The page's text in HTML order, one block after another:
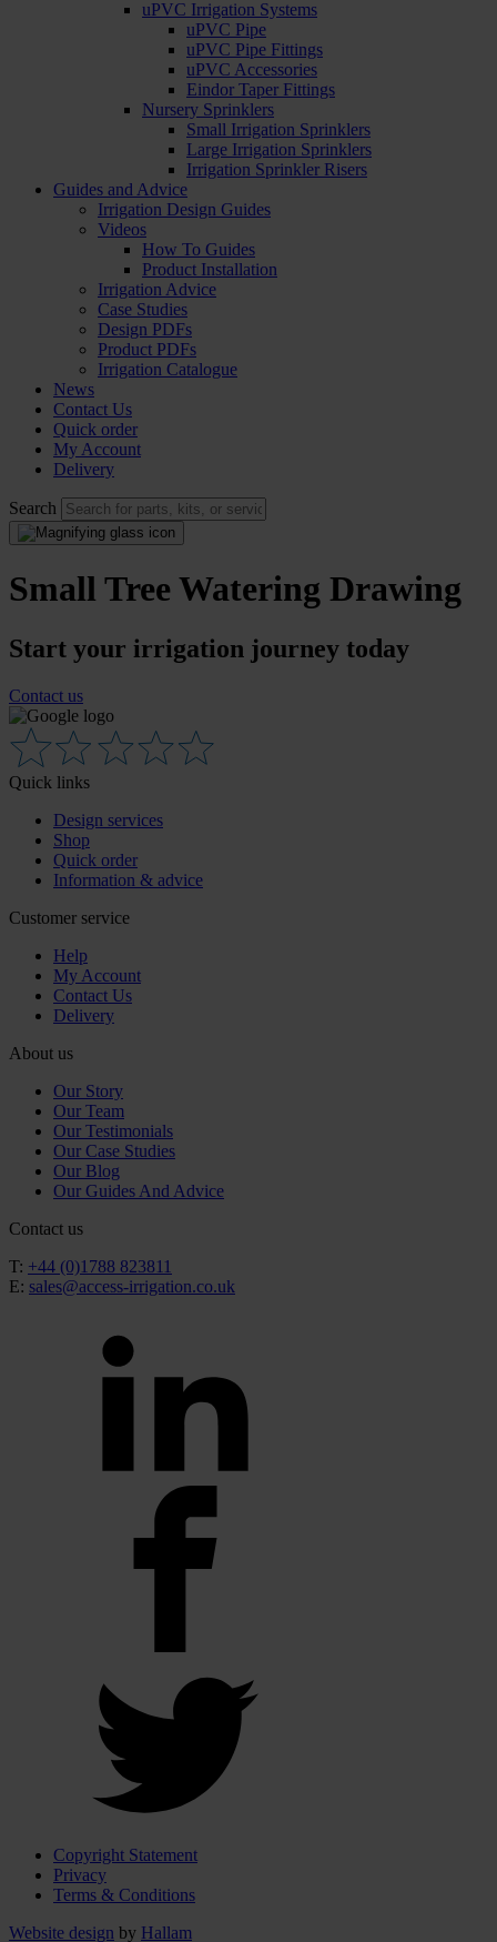
uPVC Irrigation Systems
uPVC Pipe
uPVC Pipe Fittings
uPVC Accessories
Eindor Taper Fittings
Nursery Sprinklers
Small Irrigation Sprinklers
Large Irrigation Sprinklers
Irrigation Sprinkler Risers
Guides and Advice
Irrigation Design Guides
Videos
How To Guides
Product Installation
Irrigation Advice
Case Studies
Design PDFs
Product PDFs
Irrigation Catalogue
News
Contact Us
Quick order
My Account
Delivery
Search
Small Tree Watering Drawing
Start your irrigation journey today
Contact us
Quick links
Design services
Shop
Quick order
Information & advice
Customer service
Help
My Account
Contact Us
Delivery
About us
Our Story
Our Team
Our Testimonials
Our Case Studies
Our Blog
Our Guides And Advice
Contact us
T: +44 (0)1788 823811
E: sales@access-irrigation.co.uk
Copyright Statement
Privacy
Terms & Conditions
Website design by Hallam